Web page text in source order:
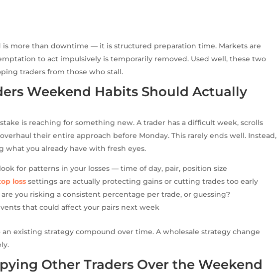
is more than downtime — it is structured preparation time. Markets are
to act impulsively is temporarily removed. Used well, these two
traders from those who stall.
Weekend Habits Should Actually
is reaching for something new. A trader has a difficult week, scrolls
their entire approach before Monday. This rarely ends well. Instead,
you already have with fresh eyes.
for patterns in your losses — time of day, pair, position size
loss settings are actually protecting gains or cutting trades too early
you risking a consistent percentage per trade, or guessing?
that could affect your pairs next week
existing strategy compound over time. A wholesale strategy change
Other Traders Over the Weekend